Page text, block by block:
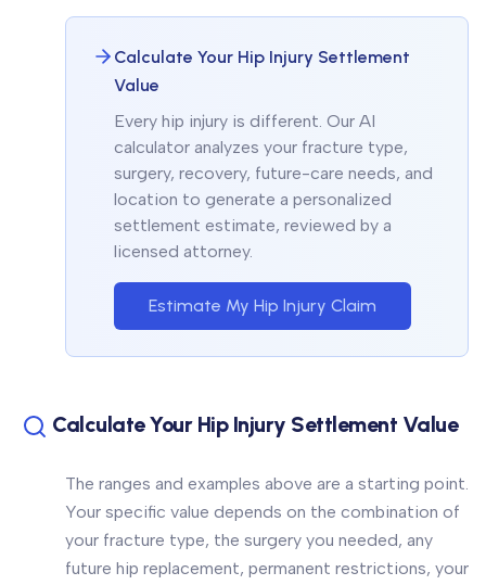
Calculate Your Hip Injury Settlement
Value
Every hip injury is different. Our AI
calculator analyzes your fracture type,
surgery, recovery, future-care needs, and
location to generate a personalized
settlement estimate, reviewed by a
licensed attorney.
Estimate My Hip Injury Claim
Calculate Your Hip Injury Settlement Value
The ranges and examples above are a starting point.
Your specific value depends on the combination of
your fracture type, the surgery you needed, any
future hip replacement, permanent restrictions, your